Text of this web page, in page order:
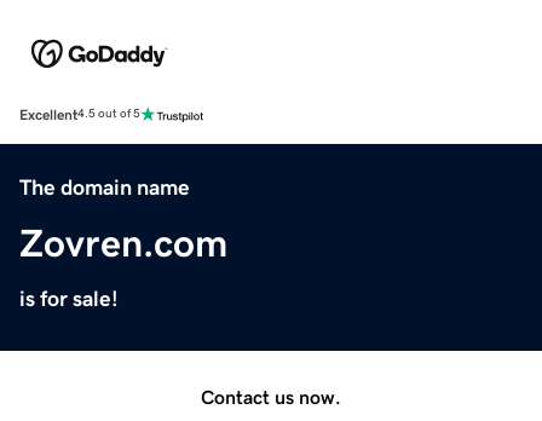
Excellent4.5 out of 5
The domain name
Zovren.com
is for sale!
Contact us now.